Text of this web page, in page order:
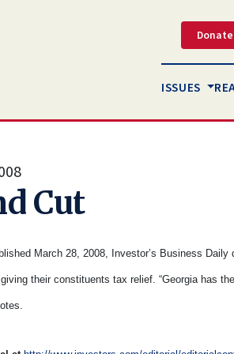
Donate
ISSUES
Cut
March 28, 2008, Investor’s Business
their constituents tax relief. “Georgia has